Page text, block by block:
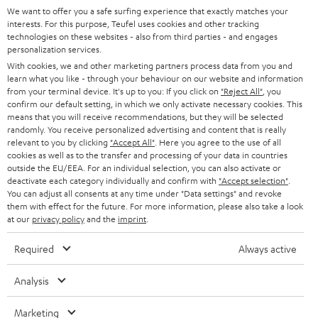
Network players
A smart upgrade for your speakers - the Teufel
STREAMER
Do you have a stereo or home cinema system that doesn't yet support Wi-
Fi, Bluetooth and voice control? No problem, with the Teufel STREAMER
you can now easily upgrade to this smart home technology. The STREAMER
is a network player that is connected to your A/V receiver, amplifier or
soundbar via cinch or digital-optical - you have already laid the foundation
for a smart home expansion and your system is networked. Thanks to a
high-quality integrated D/A converter in the STREAMER, you get fine hi-fi
sound from your speakers.
More options in the smart home thanks to Bluetooth
The latest multiroom speakers from Lautsprecher Teufel offer many
Bluetooth as a further streaming standard in the smart home. The
Bluetooth interface can also be retrofitted in some cases using an adapter.
Related topics
NAS streaming server: a Private cloud - not only for Teufel Streaming
e
t
t
e
r
SOUNDBARS
STEREO
SMART HOME
BLUETOOTH
HEADPHONES
BLUETOOTH HEADPHONES
STEREO COMPLETE SYSTEMS
SPEAKERS
ULTIMA
IN-EAR
CAREER
PRESS
B2B
BLOG
STORES
ADVANTAGES
TEUFEL STORY
MANAGEMENT
SUSTAINABILITY
VALUES
GERMANY
AUSTRIA
SWITZERLAND
NETHERLANDS
BELGIUM
FRANCE
POLAND
SPAIN
We want to offer you a safe surfing experience that exactly matches your
interests. For this purpose, Teufel uses cookies and other tracking
technologies on these websites - also from third parties - and engages
personalization services.
With cookies, we and other marketing partners process data from you and
learn what you like - through your behaviour on our website and information
from your terminal device. It's up to you: If you click on "Reject All" , you
confirm our default setting, in which we only activate necessary cookies. This
means that you will receive recommendations, but they will be selected
randomly. You receive personalized advertising and content that is really
relevant to you by clicking "Accept All" . Here you agree to the use of all
cookies as well as to the transfer and processing of your data in countries
outside the EU/EEA. For an individual selection, you can also activate or
deactivate each category individually and confirm with "Accept selection"
You can adjust all consents at any time under "Data settings" and revoke
them with effect for the future. For more information, please also take a look
at our privacy policyand the imprint
Required Always active
Analysis
Marketing